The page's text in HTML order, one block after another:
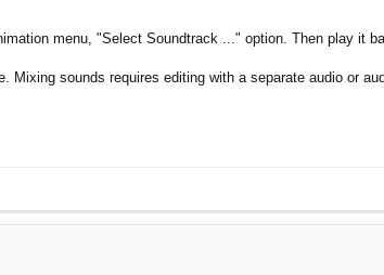
menu, "Select Soundtrack ..." option. Then play it
sounds requires editing with a separate audio or